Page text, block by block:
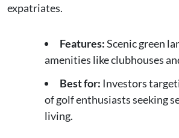
expatriates.
Features:Scenic green
amenities like clubhouses
Best for: Investors
of golf enthusiasts seeking
living.